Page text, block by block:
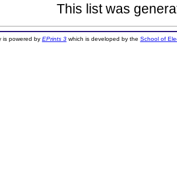
This list was
is powered by EPrints 3which is developed by the School of